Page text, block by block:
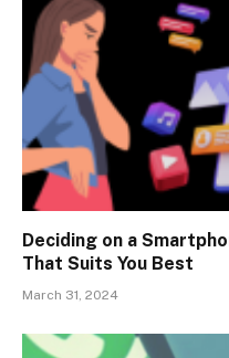
Deciding on a
That Suits You Best
March 31, 2024